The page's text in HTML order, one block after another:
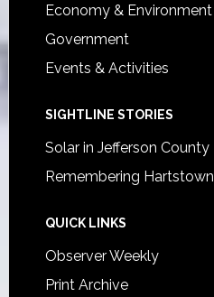
Economy & Environment
Government
Events & Activities
SIGHTLINE STORIES
Solar in Jefferson County
Remembering Hartstown
QUICK LINKS
Observer Weekly
Print Archive